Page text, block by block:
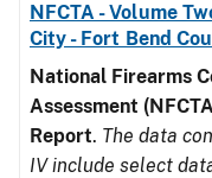
NFCTA - Volume
City - Fort Bend
National Firearms
Assessment
Report. The data
IV include select